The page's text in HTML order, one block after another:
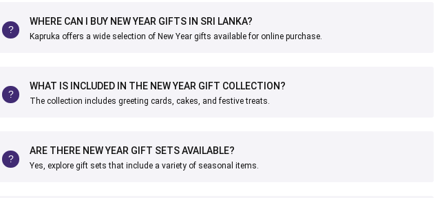
WHERE CAN I BUY NEW YEAR GIFTS IN SRI LANKA?
Kapruka offers a wide selection of New Year gifts available for online purchase.
WHAT IS INCLUDED IN THE NEW YEAR GIFT COLLECTION?
The collection includes greeting cards, cakes, and festive treats.
ARE THERE NEW YEAR GIFT SETS AVAILABLE?
Yes, explore gift sets that include a variety of seasonal items.